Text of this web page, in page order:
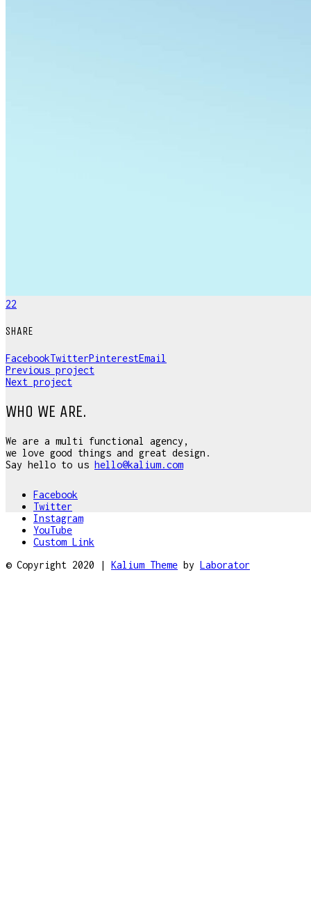
22
SHARE
FacebookTwitterPinterestEmail
Previous project
Next project
WHO WE ARE.
We are a multi functional agency,
we love good things and great design.
Say hello to us hello@kalium.com
Facebook
Twitter
Instagram
YouTube
Custom Link
© Copyright 2020 | Kalium Theme by Laborator